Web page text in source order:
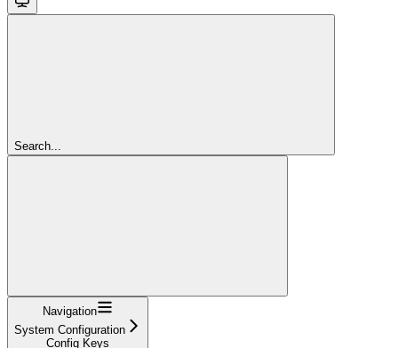
Search...
Navigation
System Configuration
Config Keys